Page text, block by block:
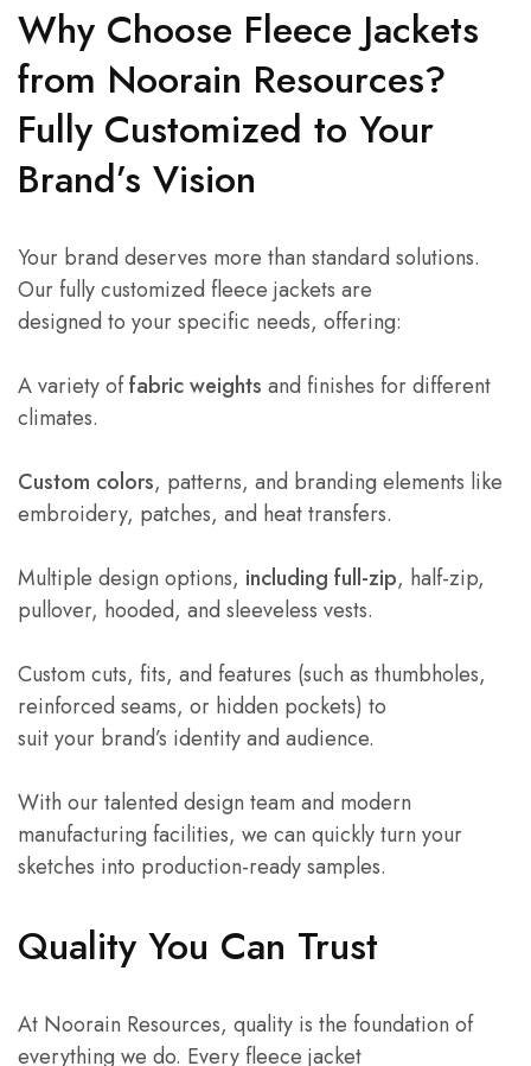
Why Choose Fleece Jackets
from Noorain Resources?
Fully Customized to Your
Brand’s Vision
Your brand deserves more than standard solutions.
Our fully customized fleece jackets are
designed to your specific needs, offering:
A variety offabric weights and finishes for different
climates.
Custom colors, patterns, and branding elements like
embroidery, patches, and heat transfers.
Multiple design options, including full-zip, half-zip,
pullover, hooded, and sleeveless vests.
Custom cuts, fits, and features (such as thumbholes,
reinforced seams, or hidden pockets) to
suit your brand’s identity and audience.
With our talented design team and modern
manufacturing facilities, we can quickly turn your
sketches into production-ready samples.
Quality You Can Trust
At Noorain Resources, quality is the foundation of
everything we do. Every fleece jacket